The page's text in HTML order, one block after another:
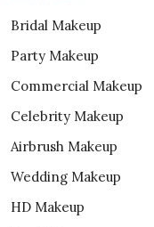
Bridal Makeup
Party Makeup
Commercial Makeup
Celebrity Makeup
Airbrush Makeup
Wedding Makeup
HD Makeup